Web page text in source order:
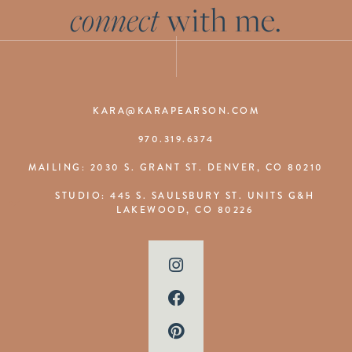
connectwith me.
KARA@KARAPEARSON.COM
970.319.6374
MAILING: 2030 S. GRANT ST. DENVER, CO 80210
STUDIO: 445 S. SAULSBURY ST. UNITS G&H
LAKEWOOD, CO 80226